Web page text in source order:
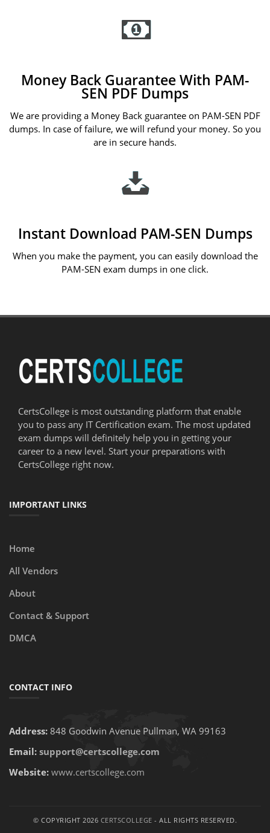
Money Back Guarantee With PAM-
SEN PDF Dumps
We are providing a Money Back guarantee on PAM-SEN PDF
dumps. In case of failure, we will refund your money. So you
are in secure hands.
Instant Download PAM-SEN Dumps
When you make the payment, you can easily download the
PAM-SEN exam dumps in one click.
CertsCollege is most outstanding platform that enable
you to pass any IT Certification exam. The most updated
exam dumps will definitely help you in getting your
career to a new level. Start your preparations with
CertsCollege right now.
IMPORTANT LINKS
Home
All Vendors
About
Contact & Support
DMCA
CONTACT INFO
Address: 848 Goodwin Avenue Pullman, WA 99163
Email: support@certscollege.com
Website: www.certscollege.com
© COPYRIGHT 2026 CERTSCOLLEGE - ALL RIGHTS RESERVED.